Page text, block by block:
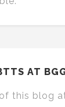
AT
this blog